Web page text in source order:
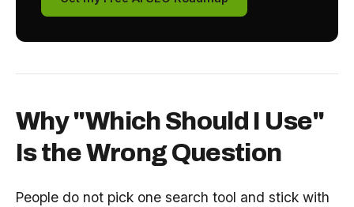
Why "Which Should I Use"
Is the Wrong Question
People do not pick one search tool and stick with